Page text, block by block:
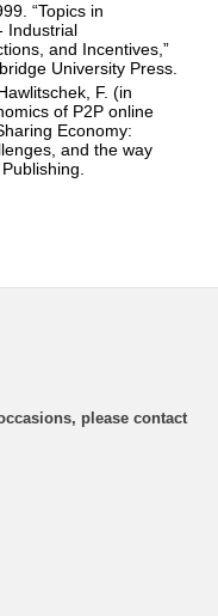
“Topics in
Industrial
and Incentives,”
University Press.
F. (in
of P2P online
Economy:
and the way
please contact